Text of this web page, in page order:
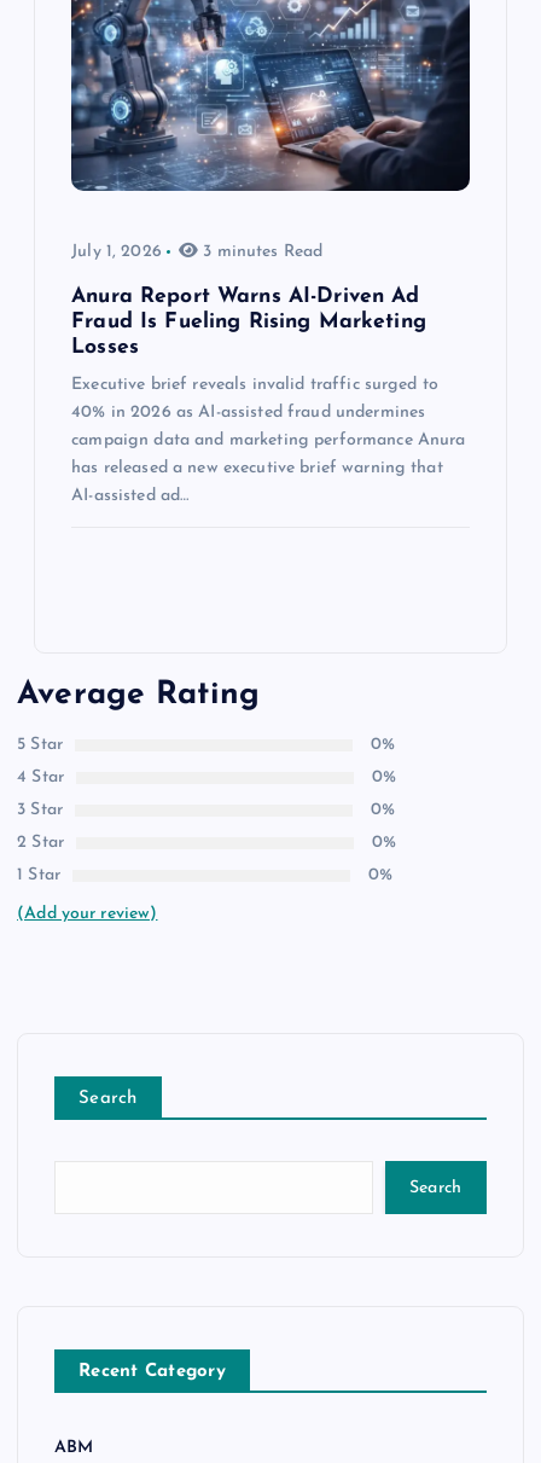
July 1, 2026 3 minutes Read
Anura Report Warns AI-Driven Ad
Fraud Is Fueling Rising Marketing
Losses
Executive brief reveals invalid traffic surged to
40% in 2026 as AI-assisted fraud undermines
campaign data and marketing performance Anura
has released a new executive brief warning that
AI-assisted ad…
Average Rating
5 Star
0%
4 Star
0%
3 Star
0%
2 Star
0%
1 Star
0%
(Add your review)
Search
Search
Recent Category
ABM